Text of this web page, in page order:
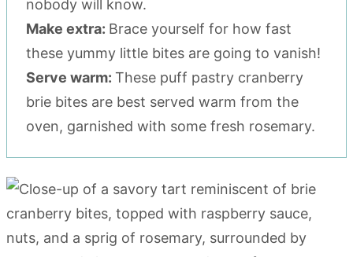
nobody will know.
Make extra: Brace yourself for how fast
these yummy little bites are going to vanish!
Serve warm: These puff pastry cranberry
brie bites are best served warm from the
oven, garnished with some fresh rosemary.